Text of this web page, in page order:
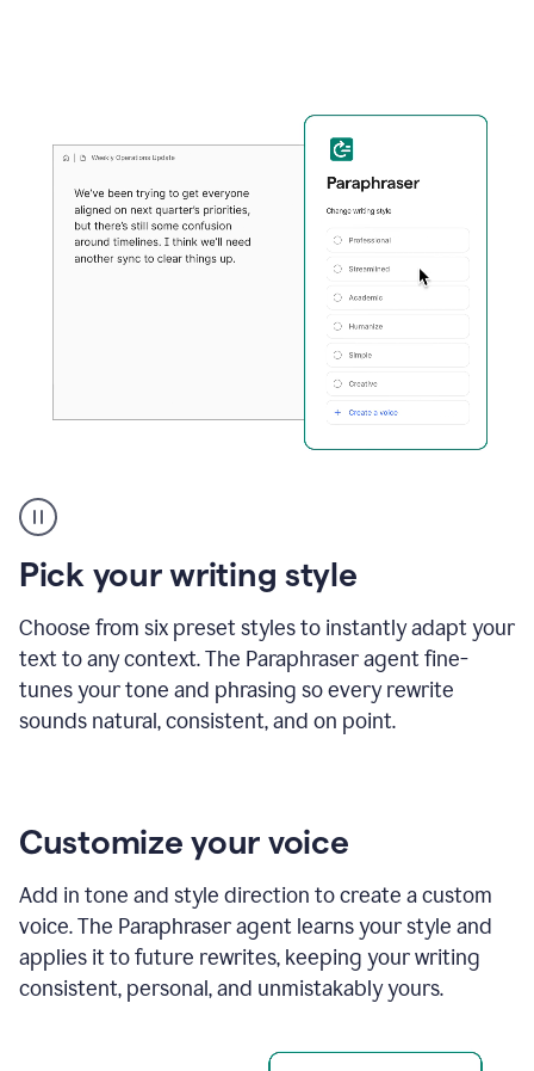
Paraphraser
tool
product
example
Pick your writing style
Choose from six preset styles to instantly adapt your
text to any context. The Paraphraser agent fine-
tunes your tone and phrasing so every rewrite
sounds natural, consistent, and on point.
Customize your voice
Add in tone and style direction to create a custom
voice. The Paraphraser agent learns your style and
applies it to future rewrites, keeping your writing
consistent, personal, and unmistakably yours.